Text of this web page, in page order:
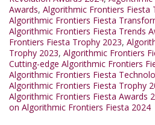
Awards, Algorithmic Frontiers Fiesta
Algorithmic Frontiers Fiesta
Algorithmic Frontiers Fiesta Trends
Frontiers Fiesta Trophy 2023,
Trophy 2023, Algorithmic Frontiers
Cutting-edge Algorithmic Frontiers
Algorithmic Frontiers Fiesta
Algorithmic Frontiers Fiesta Trophy
Algorithmic Frontiers Fiesta Awards
on Algorithmic Frontiers Fiesta 2024